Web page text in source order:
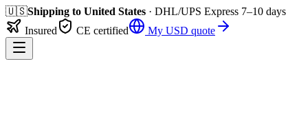
🇺🇸Shipping to United States · DHL/UPS Express 7–10 days
Insured
CE certified My USD quote